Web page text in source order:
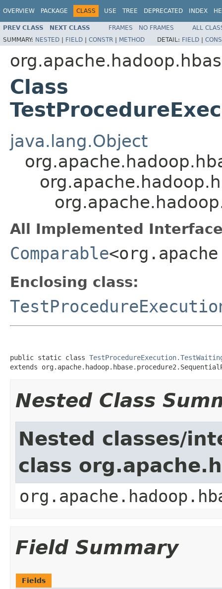
OVERVIEW PACKAGE CLASS USE TREE DEPRECATED INDEX
PREV CLASS NEXT CLASS FRAMES NO FRAMES
ALL
SUMMARY: NESTED | FIELD | CONSTR | METHOD DETAIL: FIELD |
Class
java.lang.Object
All Implemented
Comparable
Enclosing class:
public static class
extends
Nested Class
Nested classes/
class
Field Summary
Fields